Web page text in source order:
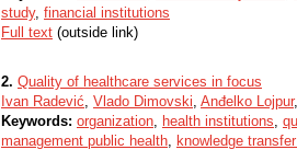
study, financial institutions
Full text (outside link)
2. Quality of healthcare services in focus
Ivan Radević, Vlado Dimovski, Anđelko Lojpur,
Keywords: organization, health institutions,
management public health, knowledge